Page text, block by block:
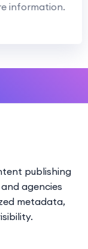
information.
publishing
agencies
metadata,